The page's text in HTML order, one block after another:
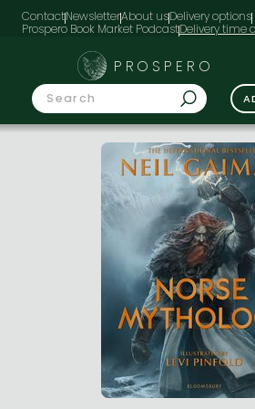
ContactNewsletterAbout usDelivery options
Prospero Book Market Podcast
PROSPERO